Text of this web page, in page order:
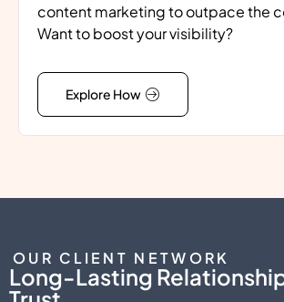
content marketing to outpace the
Want to boost your visibility?
Explore How
OUR CLIENT NETWORK
Long-Lasting